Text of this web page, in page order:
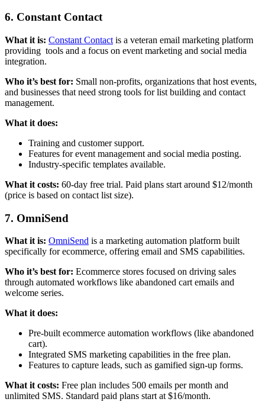
6. Constant Contact
What it is: Constant Contact is a veteran email marketing platform
providing tools and a focus on event marketing and social media
integration.
Who it’s best for: Small non-profits, organizations that host events,
and businesses that need strong tools for list building and contact
management.
What it does:
Training and customer support.
Features for event management and social media posting.
Industry-specific templates available.
What it costs: 60-day free trial. Paid plans start around $12/month
(price is based on contact list size).
7. OmniSend
What it is: OmniSend is a marketing automation platform built
specifically for ecommerce, offering email and SMS capabilities.
Who it’s best for: Ecommerce stores focused on driving sales
through automated workflows like abandoned cart emails and
welcome series.
What it does:
Pre-built ecommerce automation workflows (like abandoned
cart).
Integrated SMS marketing capabilities in the free plan.
Features to capture leads, such as gamified sign-up forms.
What it costs: Free plan includes 500 emails per month and
unlimited SMS. Standard paid plans start at $16/month.